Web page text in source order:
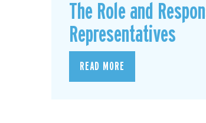
The Role and
Representatives
READ MORE